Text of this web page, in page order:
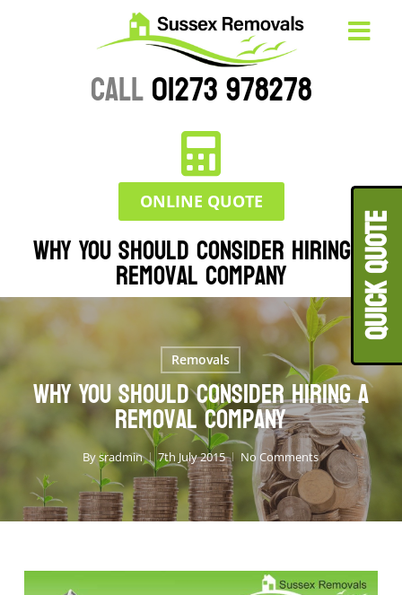
CALL01273 978278
ONLINE QUOTE
Why You Should Consider Hiring a
Removal Company
Removals
Why You Should Consider Hiring a
Removal Company
Bysradmin 7th July 2015 No Comments
QUICK